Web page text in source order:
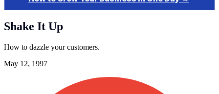
Shake It Up
How to dazzle your customers.
May 12, 1997